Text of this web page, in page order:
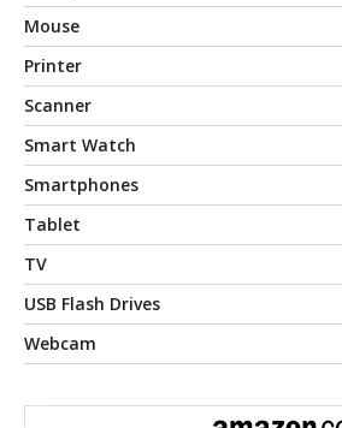
Mouse
Printer
Scanner
Smart Watch
Smartphones
Tablet
TV
USB Flash Drives
Webcam